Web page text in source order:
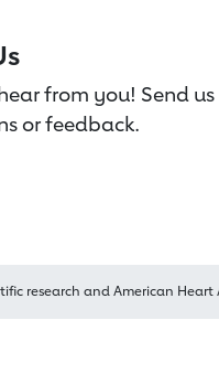
from you! Send us
or feedback.
research and American Heart